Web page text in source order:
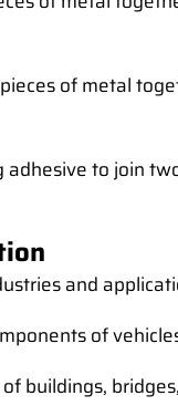
of metal
to join
and
of
buildings,